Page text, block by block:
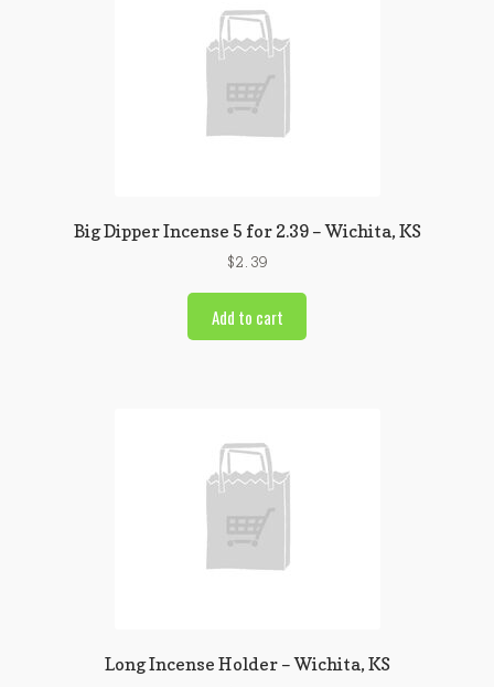
Big Dipper Incense 5 for 2.39 – Wichita, KS
$2.39
Add to cart
Long Incense Holder – Wichita, KS